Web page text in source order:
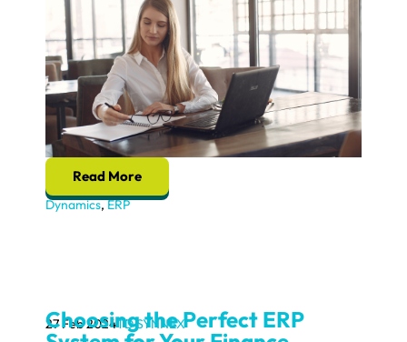
Read More
Dynamics,ERP
Choosing the Perfect ERP
27 Feb 2024TD SYNNEX